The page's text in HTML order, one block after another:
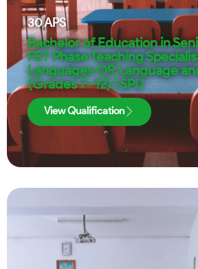
30APS
Bachelor of Education in
FET Phase Teaching
Languages OR Language
(Grades 7–12) | SPU
View Qualification